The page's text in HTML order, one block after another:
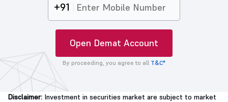
+91
Open Demat Account
By proceeding, you agree to all T&C*
Disclaimer: Investment in securities market are subject to market